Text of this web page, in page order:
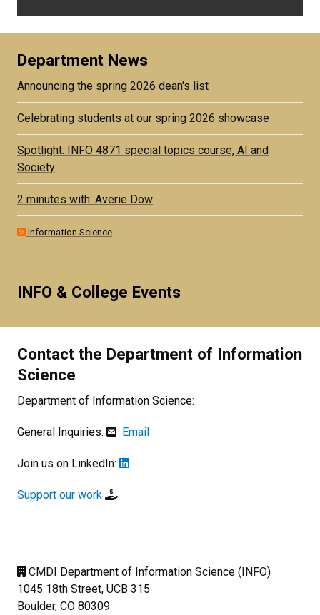
Department News
Announcing the spring 2026 dean's list
Celebrating students at our spring 2026 showcase
Spotlight: INFO 4871 special topics course, AI and
Society
2 minutes with: Averie Dow
Information Science
INFO & College Events
Contact the Department of Information
Science
Department of Information Science:
General Inquiries: Email
Join us on LinkedIn:
Support our work
CMDI Department of Information Science (INFO)
1045 18th Street, UCB 315
Boulder, CO 80309